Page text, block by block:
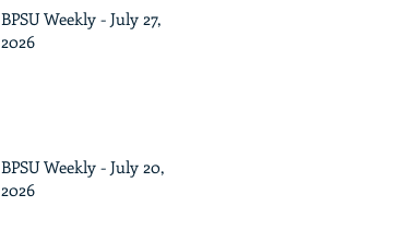
BPSU Weekly - July 27,
2026
BPSU Weekly - July 20,
2026